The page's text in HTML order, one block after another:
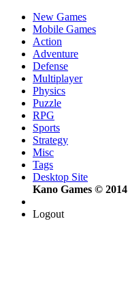
New Games
Mobile Games
Action
Adventure
Defense
Multiplayer
Physics
Puzzle
RPG
Sports
Strategy
Misc
Tags
Desktop Site
Kano Games © 2014
Logout